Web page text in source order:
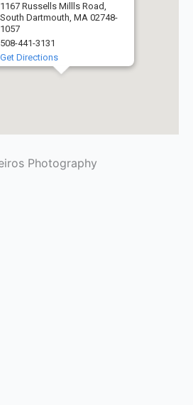
1167 Russells Millls Road,
South Dartmouth, MA 02748-
1057
508-441-3131
Get Directions
Photography